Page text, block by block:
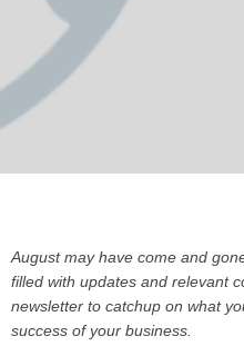
August may have come and
filled with updates and relevant
newsletter to catchup on what
success of your business.